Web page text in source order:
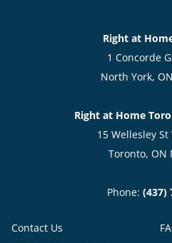
Right at
1 Concorde
North York,
Right at Home
15 Wellesley St
Toronto, ON
Phone: (437)
Contact Us